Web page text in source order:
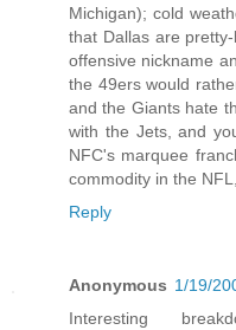
Michigan); cold
that Dallas are
offensive nickname
the 49ers would
and the Giants hate
with the Jets, and
NFC's marquee
commodity in the
Reply
Anonymous 1/19/
Interesting